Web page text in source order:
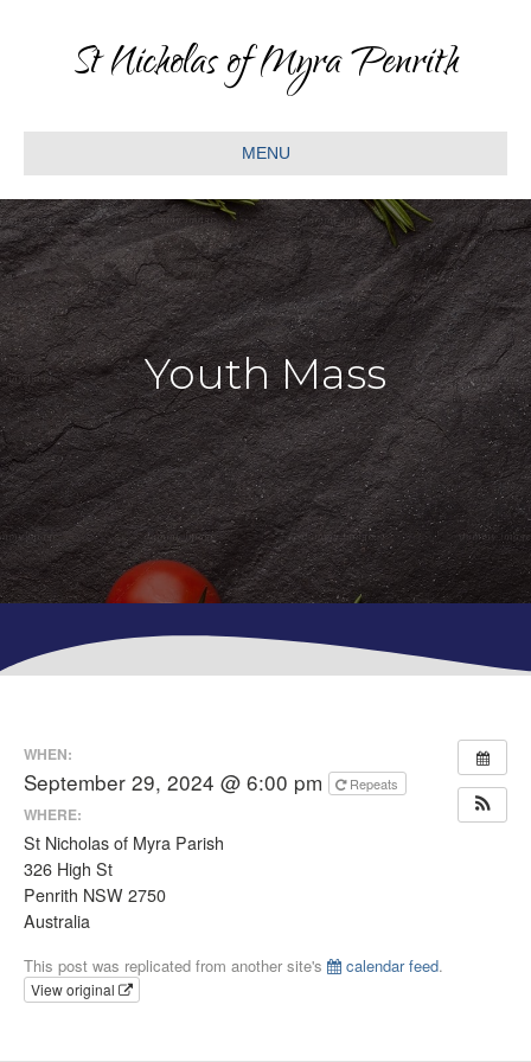
St Nicholas of Myra Penrith
MENU
Youth Mass
WHEN:
September 29, 2024 @ 6:00 pm Repeats
WHERE:
St Nicholas of Myra Parish
326 High St
Penrith NSW 2750
Australia
This post was replicated from another site's calendar feed.
View original